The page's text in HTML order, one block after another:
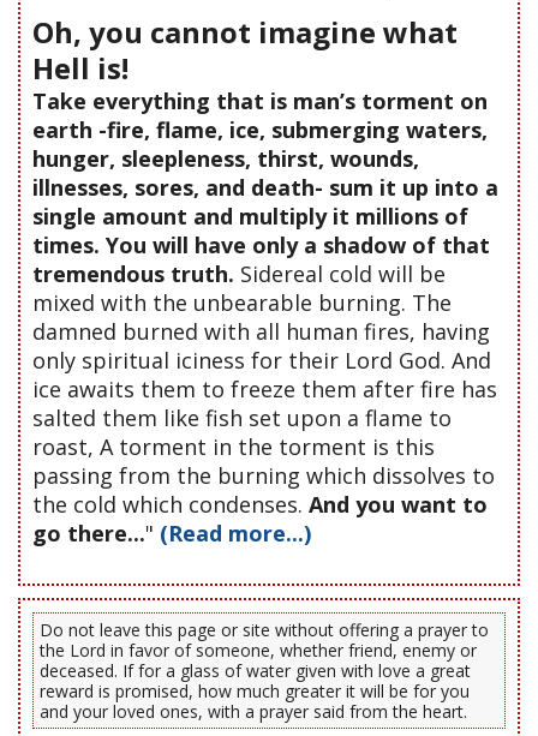
Oh, you cannot imagine what
Hell is!
Take everything that is man’s torment on
earth -fire, flame, ice, submerging waters,
hunger, sleepleness, thirst, wounds,
illnesses, sores, and death- sum it up into a
single amount and multiply it millions of
times. You will have only a shadow of that
tremendous truth. Sidereal cold will be
mixed with the unbearable burning. The
damned burned with all human fires, having
only spiritual iciness for their Lord God. And
ice awaits them to freeze them after fire has
salted them like fish set upon a flame to
roast, A torment in the torment is this
passing from the burning which dissolves to
the cold which condenses. And you want to
go there..." (Read more...)
Do not leave this page or site without offering a prayer to
the Lord in favor of someone, whether friend, enemy or
deceased. If for a glass of water given with love a great
reward is promised, how much greater it will be for you
and your loved ones, with a prayer said from the heart.